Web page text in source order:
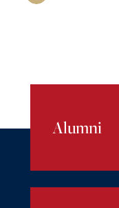
Alumni